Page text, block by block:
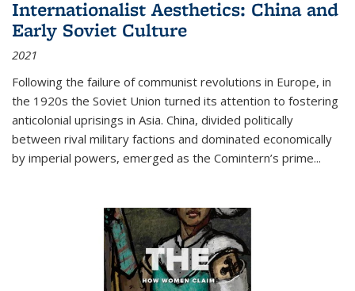
Internationalist Aesthetics: China and
Early Soviet Culture
2021
Following the failure of communist revolutions in Europe, in
the 1920s the Soviet Union turned its attention to fostering
anticolonial uprisings in Asia. China, divided politically
between rival military factions and dominated economically
by imperial powers, emerged as the Comintern’s prime...